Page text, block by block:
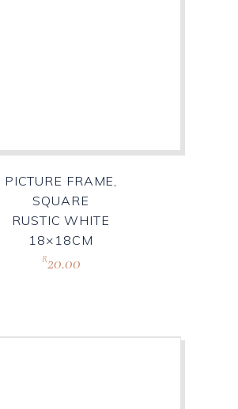
PICTURE FRAME,
SQUARE
RUSTIC WHITE
18×18CM
R20.00